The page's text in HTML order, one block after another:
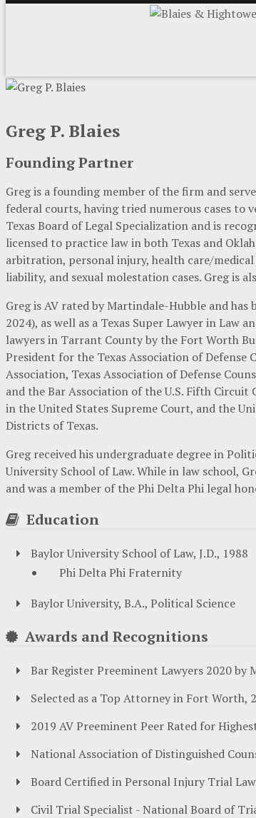
Greg P. Blaies
Founding Partner
Greg is a founding member of the firm and
federal courts, having tried numerous cases to
Texas Board of Legal Specialization and is
licensed to practice law in both Texas and
arbitration, personal injury, health care/
liability, and sexual molestation cases. Greg is
Greg is AV rated by Martindale-Hubble and
2024), as well as a Texas Super Lawyer in Law
lawyers in Tarrant County by the Fort Worth
President for the Texas Association of Defense
Association, Texas Association of Defense
and the Bar Association of the U.S. Fifth Circuit
in the United States Supreme Court, and the
Districts of Texas.
Greg received his undergraduate degree in
University School of Law. While in law school,
and was a member of the Phi Delta Phi legal
Education
Baylor University School of Law, J.D., 1988
Phi Delta Phi Fraternity
Baylor University, B.A., Political Science
Awards and Recognitions
Bar Register Preeminent Lawyers 2020 by
Selected as a Top Attorney in Fort Worth,
2019 AV Preeminent Peer Rated for
National Association of Distinguished
Board Certified in Personal Injury Trial
Civil Trial Specialist - National Board of